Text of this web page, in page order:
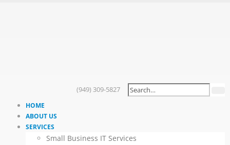
(949) 309-5827
HOME
ABOUT US
SERVICES
Small Business IT Services